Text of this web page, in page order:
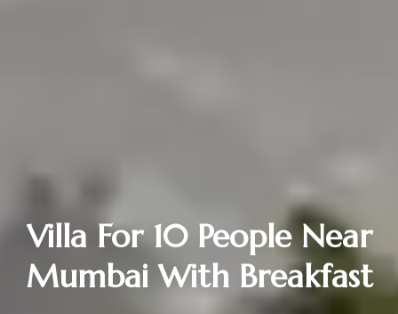
Villa For 10 People Near
Mumbai With Breakfast